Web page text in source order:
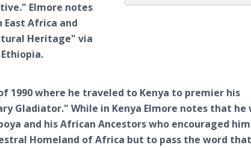
Elmore notes
Africa and
Heritage" via
1990 where he traveled to Kenya to premier his
Gladiator." While in Kenya Elmore notes that he
and his African Ancestors who encouraged
Homeland of Africa but to pass the word